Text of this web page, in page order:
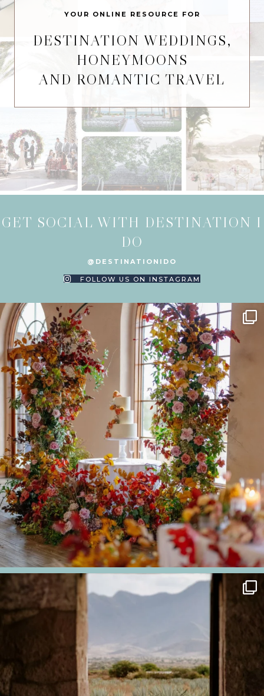
YOUR ONLINE RESOURCE FOR
DESTINATION WEDDINGS,
HONEYMOONS
AND ROMANTIC TRAVEL
GET SOCIAL WITH DESTINATION I
DO
@DESTINATIONIDO
FOLLOW US ON INSTAGRAM